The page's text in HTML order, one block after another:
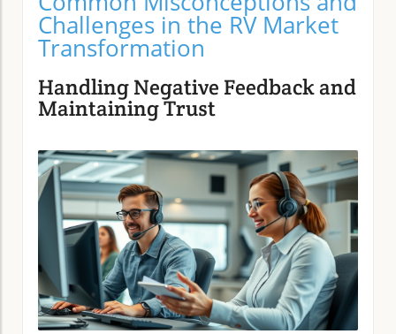
Challenges in the RV Market
Transformation
Handling Negative Feedback and
Maintaining Trust